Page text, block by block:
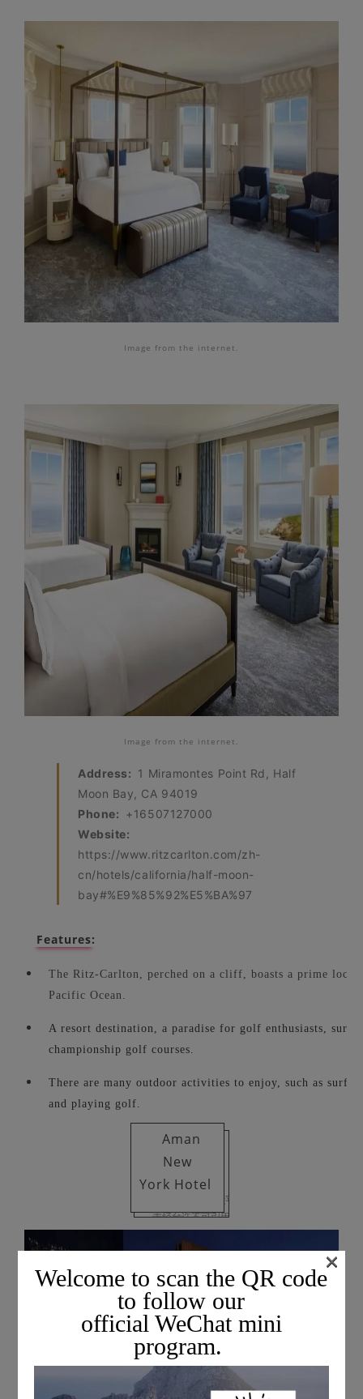
Image from the internet.
Image from the internet.
Address: 1 Miramontes Point Rd, Half
Moon Bay, CA 94019
Phone: +16507127000
Website:
https://www.ritzcarlton.com/zh-
cn/hotels/california/half-moon-
bay#%E9%85%92%E5%BA%97
Features:
The Ritz-Carlton, perched on a cliff, boasts a prime
Pacific Ocean.
A resort destination, a paradise for golf enthusiasts,
championship golf courses.
There are many outdoor activities to enjoy, such as
and playing golf.
Aman
New
York Hotel
Welcome to scan the QR code
to follow our
official WeChat mini
program.
×